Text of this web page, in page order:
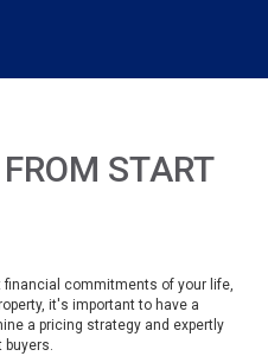
START
commitments of your life,
it's important to have a
a pricing strategy and expertly
buyers.